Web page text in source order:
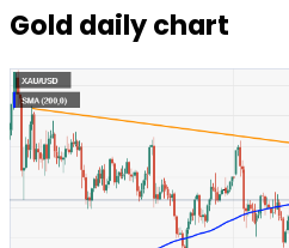
Gold daily chart